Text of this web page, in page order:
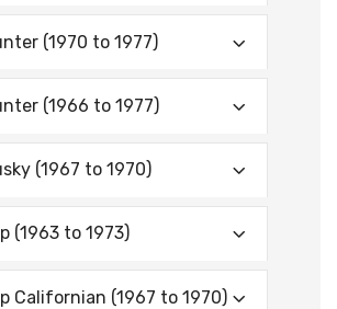
(1970 to 1977)
(1966 to 1977)
(1967 to 1970)
(1963 to 1973)
Californian (1967 to 1970)